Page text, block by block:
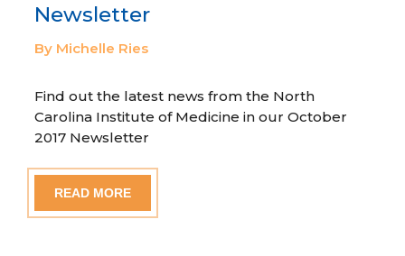
Newsletter
By Michelle Ries
Find out the latest news from the North
Carolina Institute of Medicine in our October
2017 Newsletter
READ MORE